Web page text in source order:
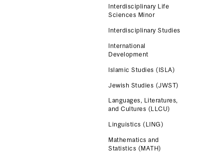
Interdisciplinary Life
Sciences Minor
Interdisciplinary Studies
International
Development
Islamic Studies (ISLA)
Jewish Studies (JWST)
Languages, Literatures,
and Cultures (LLCU)
Linguistics (LING)
Mathematics and
Statistics (MATH)